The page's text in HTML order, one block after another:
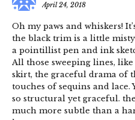
April 24, 2018
Oh my paws and whiskers!
the black trim is a little
a pointillist pen and ink
All those sweeping lines,
skirt, the graceful drama of
touches of sequins and
so structural yet graceful.
much more subtle than a